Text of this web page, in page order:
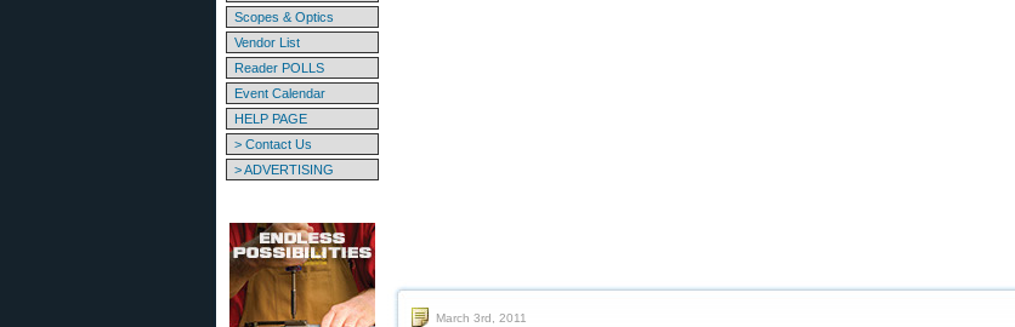
Scopes & Optics
Vendor List
Reader POLLS
Event Calendar
HELP PAGE
> Contact Us
> ADVERTISING
March 3rd, 2011